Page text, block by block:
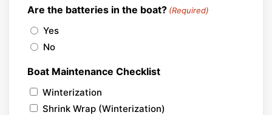
Are the batteries in the boat? (Required)
Yes
No
Boat Maintenance Checklist
Winterization
Shrink Wrap (Winterization)